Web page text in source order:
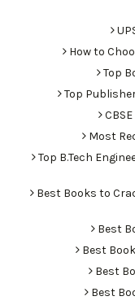
How to
Top
Top
Most
Top B.Tech
Best Books to
Best
Best
Best
Best